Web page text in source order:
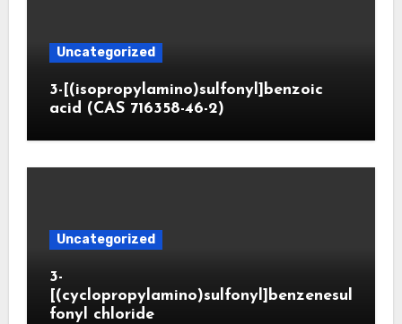
Uncategorized
3-[(isopropylamino)sulfonyl]benzoic
acid (CAS 716358-46-2)
Uncategorized
3-
[(cyclopropylamino)sulfonyl]benzenesul
fonyl chloride